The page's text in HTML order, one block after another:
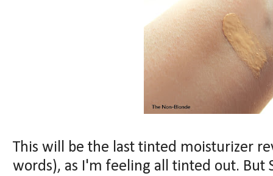
This will be the last tinted moisturizer
words), as I'm feeling all tinted out. But